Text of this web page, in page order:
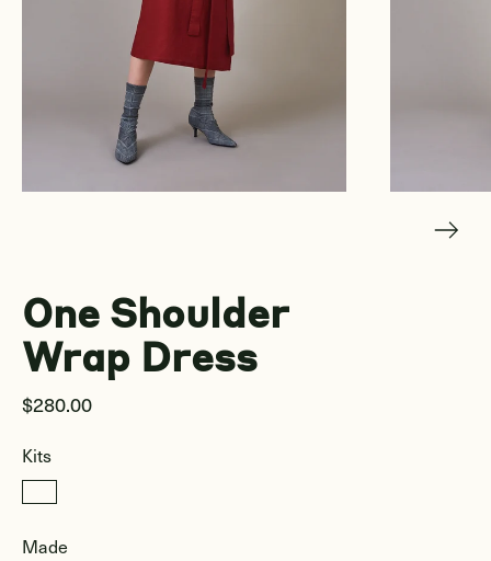
One Shoulder
Wrap Dress
$280.00
Kits
Made